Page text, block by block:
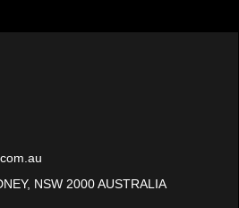
NSW 2000 AUSTRALIA